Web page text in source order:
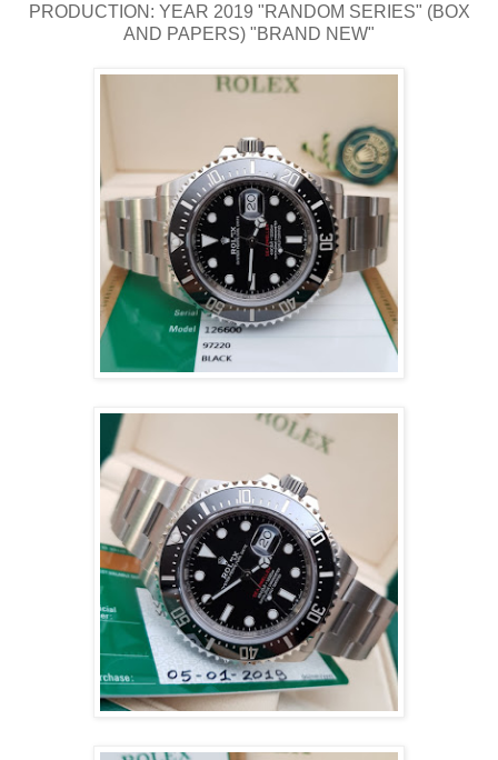
PRODUCTION: YEAR 2019 "RANDOM SERIES" (BOX
AND PAPERS) "BRAND NEW"